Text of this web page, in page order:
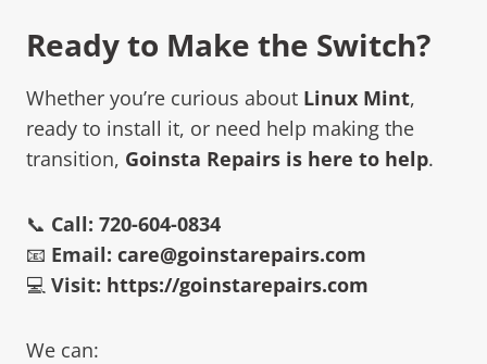
Ready to Make the Switch?
Whether you’re curious about Linux Mint,
ready to install it, or need help making the
transition, Goinsta Repairs is here to help.
📞 Call: 720-604-0834
📧 Email: care@goinstarepairs.com
💻 Visit: https://goinstarepairs.com
We can: